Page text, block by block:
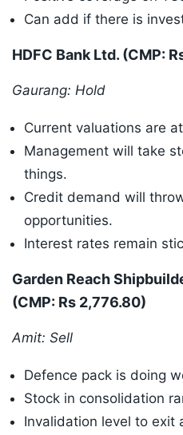
Can add if there is
HDFC Bank Ltd. (CMP:
Gaurang: Hold
Current valuations are
Management will take
things.
Credit demand will
opportunities.
Interest rates remain
Garden Reach
(CMP: Rs 2,776.80)
Amit: Sell
Defence pack is doing
Stock in consolidation
Invalidation level to exit